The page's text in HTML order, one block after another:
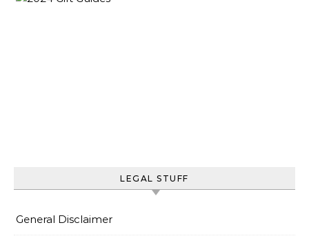
LEGAL STUFF
General Disclaimer